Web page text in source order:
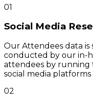
01
Social Media
Our Attendees data
conducted by our in-
attendees by running
social media
02